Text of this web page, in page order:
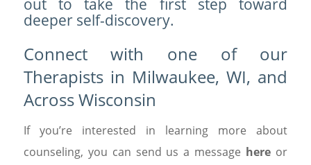
out to take the first step toward
deeper self-discovery.
Connect with one of our
Therapists in Milwaukee, WI, and
Across Wisconsin
If you’re interested in learning more about
counseling, you can send us a message here or